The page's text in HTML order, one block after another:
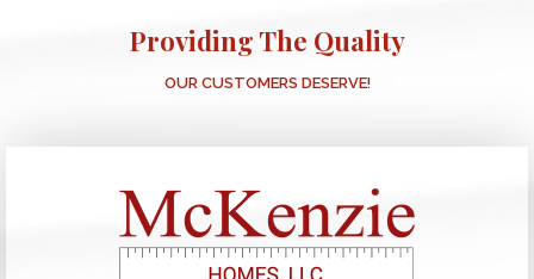
Providing The Quality
OUR CUSTOMERS DESERVE!